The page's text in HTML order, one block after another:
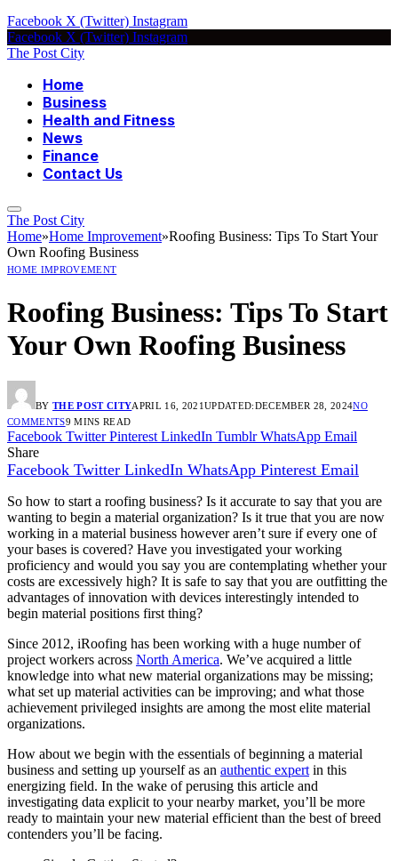
Facebook X (Twitter) Instagram
Facebook X (Twitter) Instagram
The Post City
Home
Business
Health and Fitness
News
Finance
Contact Us
The Post City
Home»Home Improvement»Roofing Business: Tips To Start Your
Own Roofing Business
HOME IMPROVEMENT
Roofing Business: Tips To Start
Your Own Roofing Business
BY THE POST CITYAPRIL 16, 2021 UPDATED:DECEMBER 28, 2024NO
COMMENTS9 MINS READ
Facebook Twitter Pinterest LinkedIn Tumblr WhatsApp Email
Share
Facebook Twitter LinkedIn WhatsApp Pinterest Email
So how to start a roofing business? Is it accurate to say that you are
wanting to begin a material organization? Is it true that you are now
working in a material business however aren’t sure if every one of
your bases is covered? Have you investigated your working
proficiency and would you say you are contemplating whether your
costs are excessively high? It is safe to say that you are outfitting the
advantages of innovation with devices interestingly intended to
begin material positions first thing?
Since 2012, iRoofing has been working with a huge number of
project workers across North America. We’ve acquired a little
knowledge into what new material organizations may be missing;
what set up material activities can be improving; and what those
achievement privileged insights are among the most elite material
organizations.
How about we begin with the essentials of beginning a material
business and setting up yourself as an authentic expert in this
energizing field. In the wake of perusing this article and
investigating data explicit to your nearby market, you’ll be more
ready to maintain your new material efficient than the best of breed
contenders you’ll be facing.